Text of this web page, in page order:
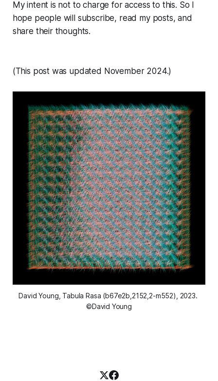
My intent is not to charge for access to this. So I
hope people will subscribe, read my posts, and
share their thoughts.
(This post was updated November 2024.)
David Young, Tabula Rasa (b67e2b,2152,2-m552)
, 2023.
©David Young